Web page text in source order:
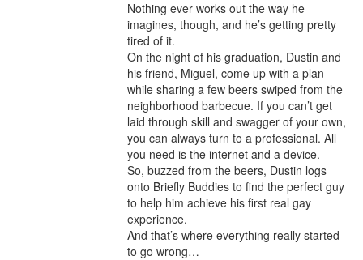
Nothing ever works out the way he
imagines, though, and he’s getting pretty
tired of it.
On the night of his graduation, Dustin and
his friend, Miguel, come up with a plan
while sharing a few beers swiped from the
neighborhood barbecue. If you can’t get
laid through skill and swagger of your own,
you can always turn to a professional. All
you need is the internet and a device.
So, buzzed from the beers, Dustin logs
onto Briefly Buddies to find the perfect guy
to help him achieve his first real gay
experience.
And that’s where everything really started
to go wrong…